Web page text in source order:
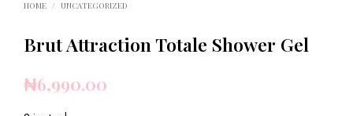
HOME / UNCATEGORIZED
Brut Attraction Totale Shower Gel
₦6,990.00